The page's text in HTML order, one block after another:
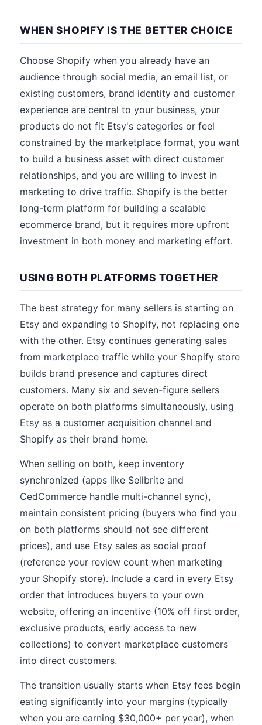
WHEN SHOPIFY IS THE BETTER CHOICE
Choose Shopify when you already have an
audience through social media, an email list, or
existing customers, brand identity and customer
experience are central to your business, your
products do not fit Etsy's categories or feel
constrained by the marketplace format, you want
to build a business asset with direct customer
relationships, and you are willing to invest in
marketing to drive traffic. Shopify is the better
long-term platform for building a scalable
ecommerce brand, but it requires more upfront
investment in both money and marketing effort.
USING BOTH PLATFORMS TOGETHER
The best strategy for many sellers is starting on
Etsy and expanding to Shopify, not replacing one
with the other. Etsy continues generating sales
from marketplace traffic while your Shopify store
builds brand presence and captures direct
customers. Many six and seven-figure sellers
operate on both platforms simultaneously, using
Etsy as a customer acquisition channel and
Shopify as their brand home.
When selling on both, keep inventory
synchronized (apps like Sellbrite and
CedCommerce handle multi-channel sync),
maintain consistent pricing (buyers who find you
on both platforms should not see different
prices), and use Etsy sales as social proof
(reference your review count when marketing
your Shopify store). Include a card in every Etsy
order that introduces buyers to your own
website, offering an incentive (10% off first order,
exclusive products, early access to new
collections) to convert marketplace customers
into direct customers.
The transition usually starts when Etsy fees begin
eating significantly into your margins (typically
when you are earning $30,000+ per year), when